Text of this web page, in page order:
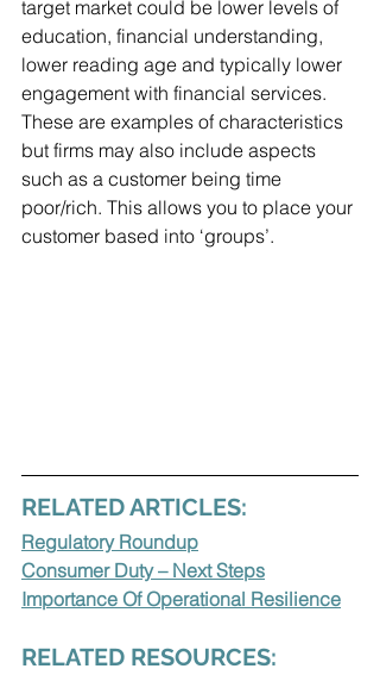
target market could be lower levels of
education, financial understanding,
lower reading age and typically lower
engagement with financial services.
These are examples of characteristics
but firms may also include aspects
such as a customer being time
poor/rich. This allows you to place your
customer based into ‘groups’.
RELATED ARTICLES:
Regulatory Roundup
Consumer Duty – Next Steps
Importance Of Operational Resilience
RELATED RESOURCES: